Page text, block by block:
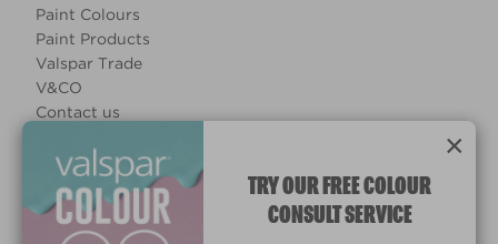
Paint Colours
Paint Products
Valspar Trade
V&CO
Contact us
Manage Cookies
© 2026 All rights reserved.
×
TRY OUR FREE COLOUR
CONSULT SERVICE